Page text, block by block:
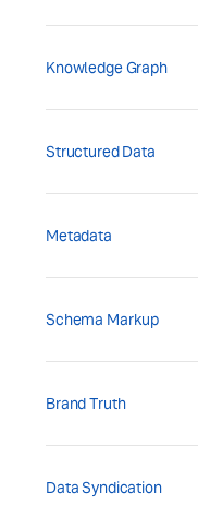
Knowledge Graph
Structured Data
Metadata
Schema Markup
Brand Truth
Data Syndication